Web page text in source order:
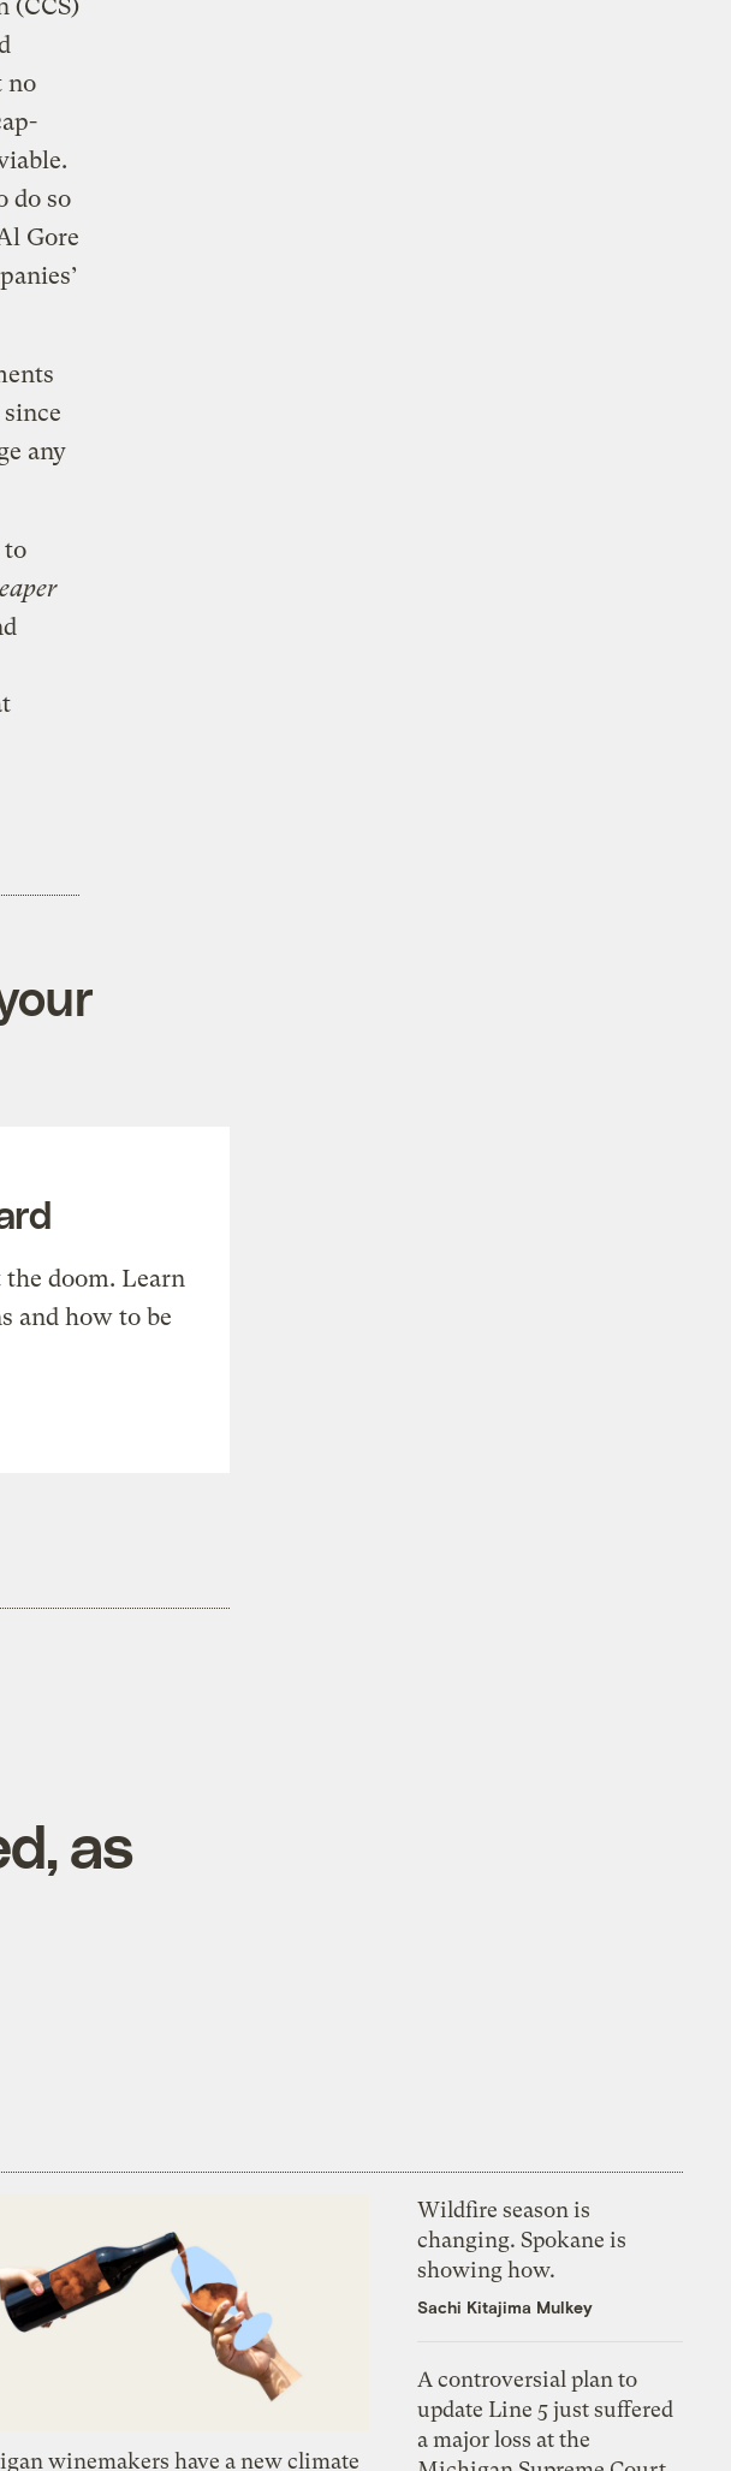
(CCS)
no
do so
Gore
any
to
doom. Learn
and how to be
as
winemakers have a new climate
Wildfire season is
changing. Spokane is
showing how.
Sachi Kitajima Mulkey
A controversial plan to
update Line 5 just suffered
a major loss at the